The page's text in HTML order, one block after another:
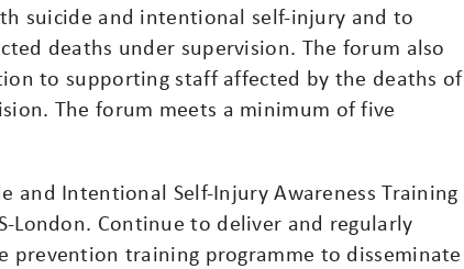
suicide and intentional self-injury and to
deaths under supervision. The forum also
to supporting staff affected by the deaths of
The forum meets a minimum of five
and Intentional Self-Injury Awareness Training
London. Continue to deliver and regularly
prevention training programme to disseminate